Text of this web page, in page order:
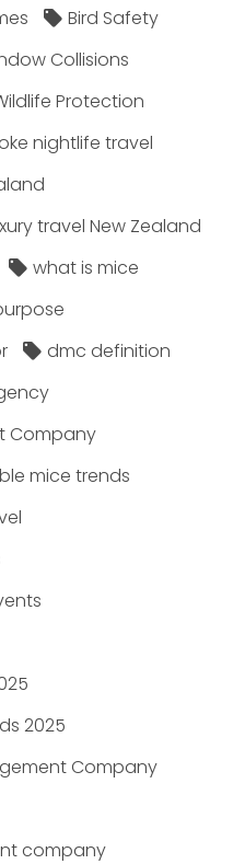
Bird Safety
Collisions
Protection
nightlife travel
travel New Zealand
what is mice
dmc definition
Company
mice trends
2025
Company
company